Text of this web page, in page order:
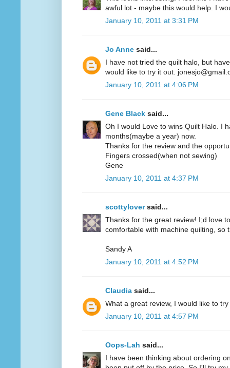
awful lot - maybe this would help. I
January 10, 2011 at 3:31 PM
Jo Anne said...
I have not tried the quilt halo, but
would like to try it out.
January 10, 2011 at 4:06 PM
Gene Black said...
Oh I would Love to wins Quilt Halo. I
months(maybe a year) now.
Thanks for the review and the
Fingers crossed(when not sewing)
Gene
January 10, 2011 at 4:37 PM
scottyloversaid...
Thanks for the great review! I;d love
comfortable with machine quilting, so
Sandy A
January 10, 2011 at 4:52 PM
Claudia said...
What a great review, I would like to
January 10, 2011 at 4:57 PM
Oops-Lah said...
I have been thinking about ordering